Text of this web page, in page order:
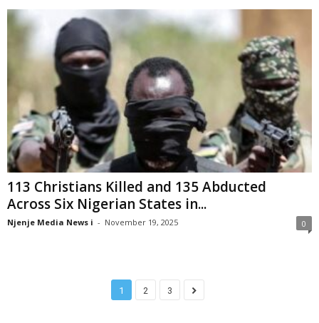
113 Christians Killed and 135 Abducted
Across Six Nigerian States in...
Njenje Media News i - November 19, 2025 0
1 2 3